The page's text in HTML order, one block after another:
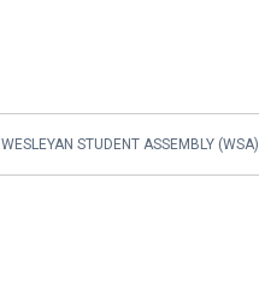
WESLEYAN STUDENT ASSEMBLY (WSA)